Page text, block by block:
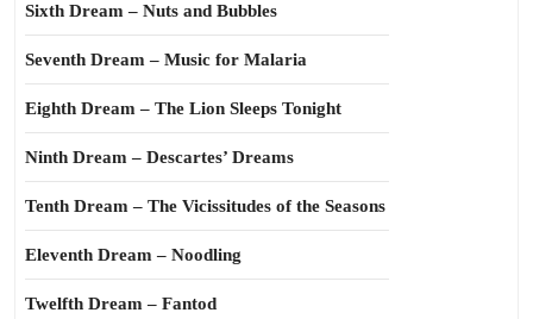
Sixth Dream – Nuts and Bubbles
Seventh Dream – Music for Malaria
Eighth Dream – The Lion Sleeps Tonight
Ninth Dream – Descartes’ Dreams
Tenth Dream – The Vicissitudes of the Seasons
Eleventh Dream – Noodling
Twelfth Dream – Fantod